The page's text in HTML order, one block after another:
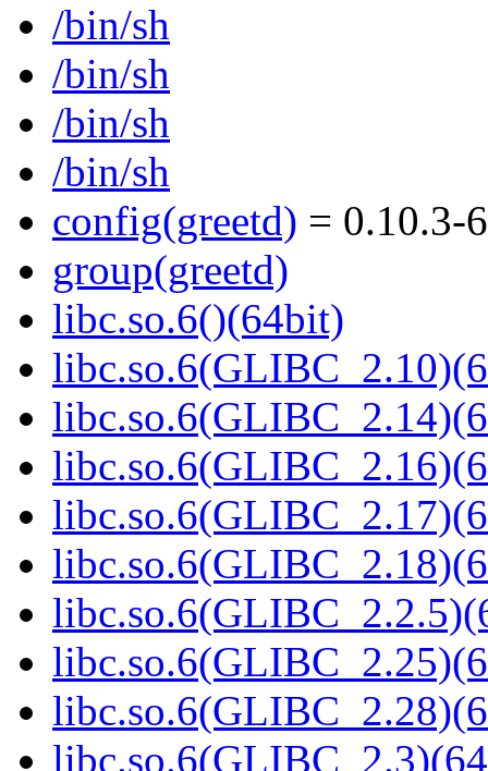
/bin/sh
/bin/sh
/bin/sh
/bin/sh
config(greetd) = 0.10.3-
group(greetd)
libc.so.6()(64bit)